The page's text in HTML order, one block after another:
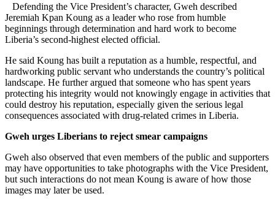
Defending the Vice President’s character, Gweh described
Jeremiah Kpan Koung as a leader who rose from humble
beginnings through determination and hard work to become
Liberia’s second-highest elected official.
He said Koung has built a reputation as a humble, respectful, and
hardworking public servant who understands the country’s political
landscape. He further argued that someone who has spent years
protecting his integrity would not knowingly engage in activities that
could destroy his reputation, especially given the serious legal
consequences associated with drug-related crimes in Liberia.
Gweh urges Liberians to reject smear campaigns
Gweh also observed that even members of the public and supporters
may have opportunities to take photographs with the Vice President,
but such interactions do not mean Koung is aware of how those
images may later be used.